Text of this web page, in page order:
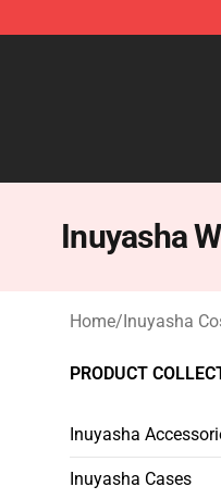
Inuyasha Store -
Inuyasha
Home/Inuyasha
PRODUCT
Inuyasha
Inuyasha Cases